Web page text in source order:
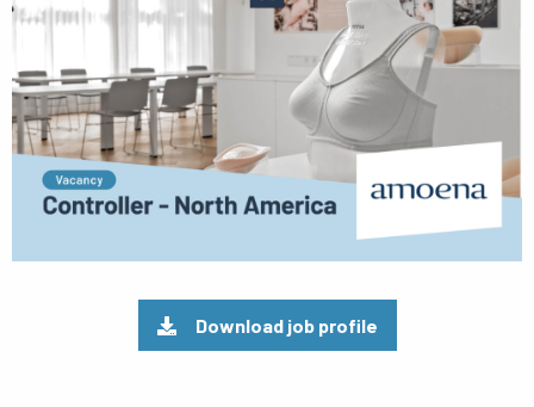
pdf
Download job profile